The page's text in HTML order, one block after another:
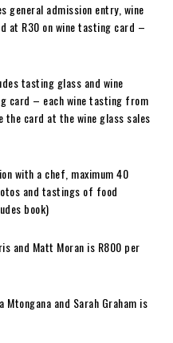
general admission entry, wine
at R30 onwinetasting card –
tasting glass and wine
card – eachwinetasting from
the card at thewine glass sales
with a chef, maximum 40
and tastings of food
book)
and Matt Moran is R800 per
and Sarah Graham is